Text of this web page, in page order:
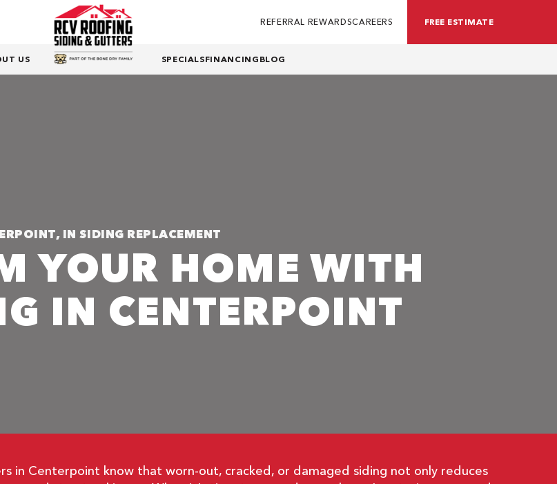
REFERRAL REWARDSCAREERS FREE ESTIMATE
US SPECIALSFINANCING BLOG
IN SIDING REPLACEMENT
YOUR HOME WITH
IN CENTERPOINT
in Centerpoint know that worn-out, cracked, or damaged siding not only reduces